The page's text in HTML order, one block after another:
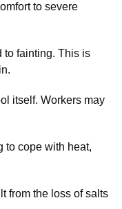
to severe
to fainting. This is
itself. Workers may
to cope with heat,
from the loss of salts